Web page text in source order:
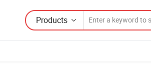
Products